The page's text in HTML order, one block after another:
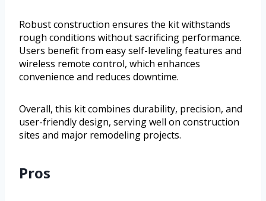
Robust construction ensures the kit withstands
rough conditions without sacrificing performance.
Users benefit from easy self-leveling features and
wireless remote control, which enhances
convenience and reduces downtime.
Overall, this kit combines durability, precision, and
user-friendly design, serving well on construction
sites and major remodeling projects.
Pros